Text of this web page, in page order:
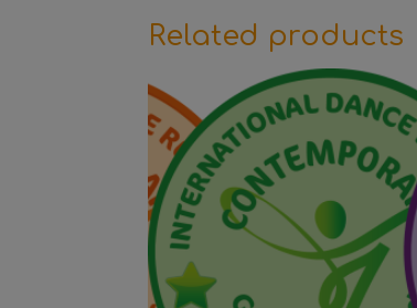
Related products